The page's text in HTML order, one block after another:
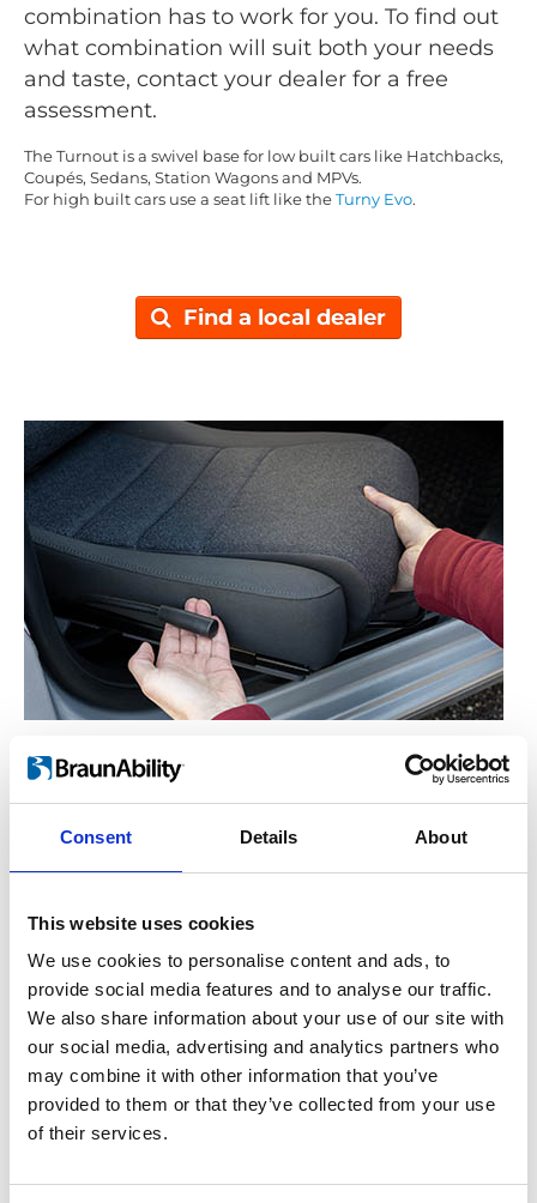
Consent Details About
This website uses cookies
We use cookies to personalise content and ads, to
provide social media features and to analyse our traffic.
We also share information about your use of our site with
our social media, advertising and analytics partners who
may combine it with other information that you’ve
provided to them or that they’ve collected from your use
of their services.
combination has to work for you. To find out
what combination will suit both your needs
and taste, contact your dealer for a free
assessment.
The Turnout is a swivel base for low built cars like Hatchbacks,
Coupés, Sedans, Station Wagons and MPVs.
For high built cars use a seat lift like the Turny Evo.
Find a local dealer
Manual operation
For the hand-operated version of Turnout™,
you simply lift the lever on the side. This
enables the seat to rotate freely either in or
into place once it has reached the end
position.